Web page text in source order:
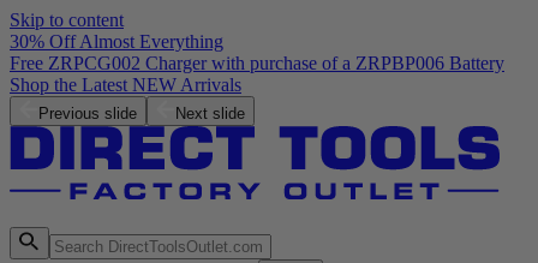
Skip to content
30% Off Almost Everything
Free ZRPCG002 Charger with purchase of a ZRPBP006 Battery
Shop the Latest NEW Arrivals
Previous slide Next slide